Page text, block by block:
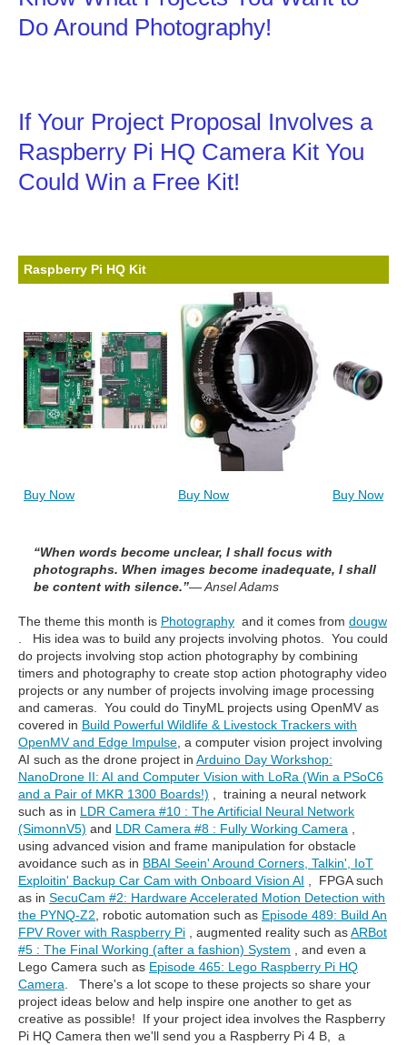
Do Around Photography!
If Your Project Proposal Involves a
Raspberry Pi HQ Camera Kit You
Could Win a Free Kit!
Raspberry Pi HQ Kit
Buy Now Buy Now Buy Now
“When words become unclear, I shall focus with
photographs. When images become inadequate, I shall
be content with silence.”— Ansel Adams
The theme this month is Photography and it comes from dougw
. His idea was to build any projects involving photos. You could
do projects involving stop action photography by combining
timers and photography to create stop action photography video
projects or any number of projects involving image processing
and cameras. You could do TinyML projects using OpenMV as
covered in Build Powerful Wildlife & Livestock Trackers with
OpenMV and Edge Impulse, a computer vision project involving
AI such as the drone project in Arduino Day Workshop:
NanoDrone II: AI and Computer Vision with LoRa (Win a PSoC6
and a Pair of MKR 1300 Boards!) , training a neural network
such as in LDR Camera #10 : The Artificial Neural Network
(SimonnV5) and LDR Camera #8 : Fully Working Camera ,
using advanced vision and frame manipulation for obstacle
avoidance such as in BBAI Seein' Around Corners, Talkin', IoT
Exploitin' Backup Car Cam with Onboard Vision AI , FPGA such
as in SecuCam #2: Hardware Accelerated Motion Detection with
the PYNQ-Z2, robotic automation such as Episode 489: Build An
FPV Rover with Raspberry Pi , augmented reality such asARBot
#5 : The Final Working (after a fashion) System , and even a
Lego Camera such as Episode 465: Lego Raspberry Pi HQ
Camera. There's a lot scope to these projects so share your
project ideas below and help inspire one another to get as
creative as possible! If your project idea involves the Raspberry
Pi HQ Camera then we'll send you a Raspberry Pi 4 B, a